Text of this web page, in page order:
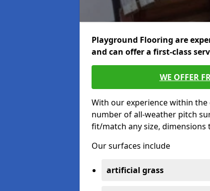
Playground Flooring are
and can offer a first-class
WE OFFER
With our experience within
number of all-weather pitch
fit/match any size,
Our surfaces include
artificial grass